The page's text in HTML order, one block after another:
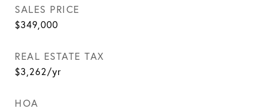
SALES PRICE
$349,000
REAL ESTATE TAX
$3,262/yr
HOA